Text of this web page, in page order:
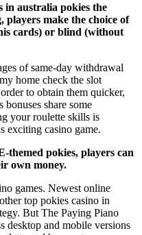
in australia pokies the
players make the choice of
cards) or blind (without
of same-day withdrawal
home check the slot
to obtain them quicker,
share some
your roulette skills is
exciting casino game.
pokies, players can
own money.
games. Newest online
top pokies casino in
But The Paying Piano
desktop and mobile versions